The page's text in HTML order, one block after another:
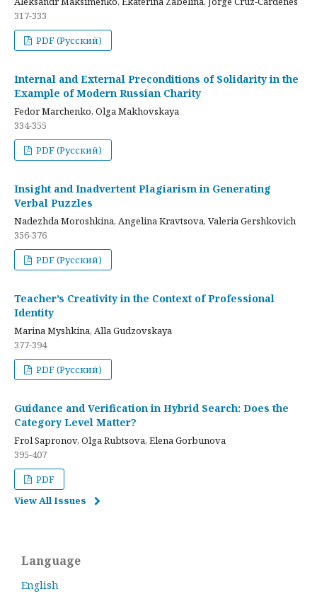
317-333
PDF (Русский)
Internal and External Preconditions of Solidarity in the
Example of Modern Russian Charity
Fedor Marchenko, Olga Makhovskaya
334-355
PDF (Русский)
Insight and Inadvertent Plagiarism in Generating
Verbal Puzzles
Nadezhda Moroshkina, Angelina Kravtsova, Valeria Gershkovich
356-376
PDF (Русский)
Teacher’s Creativity in the Context of Professional
Identity
Marina Myshkina, Alla Gudzovskaya
377-394
PDF (Русский)
Guidance and Verification in Hybrid Search: Does the
Category Level Matter?
Frol Sapronov, Olga Rubtsova, Elena Gorbunova
395-407
PDF
View All Issues
Language
English